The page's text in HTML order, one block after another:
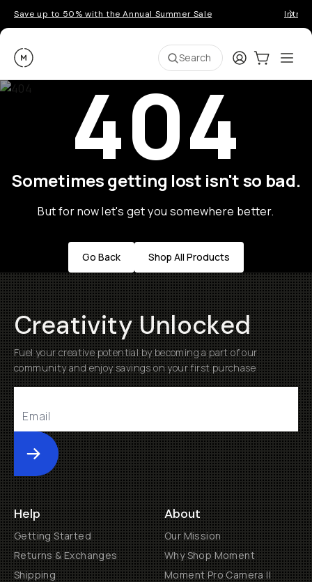
Save up to 50% with the Annual Summer Sale
Moment Search LoginCart:0
404
Sometimes getting lost isn't so bad.
But for now let's get you somewhere better.
Go Back Shop All Products
Creativity Unlocked
Fuel your creative potential by becoming a part of our
community and enjoy savings on your first purchase
Submit
Help
Getting Started
Returns & Exchanges
Shipping
About
Our Mission
Why Shop Moment
Moment Pro Camera II